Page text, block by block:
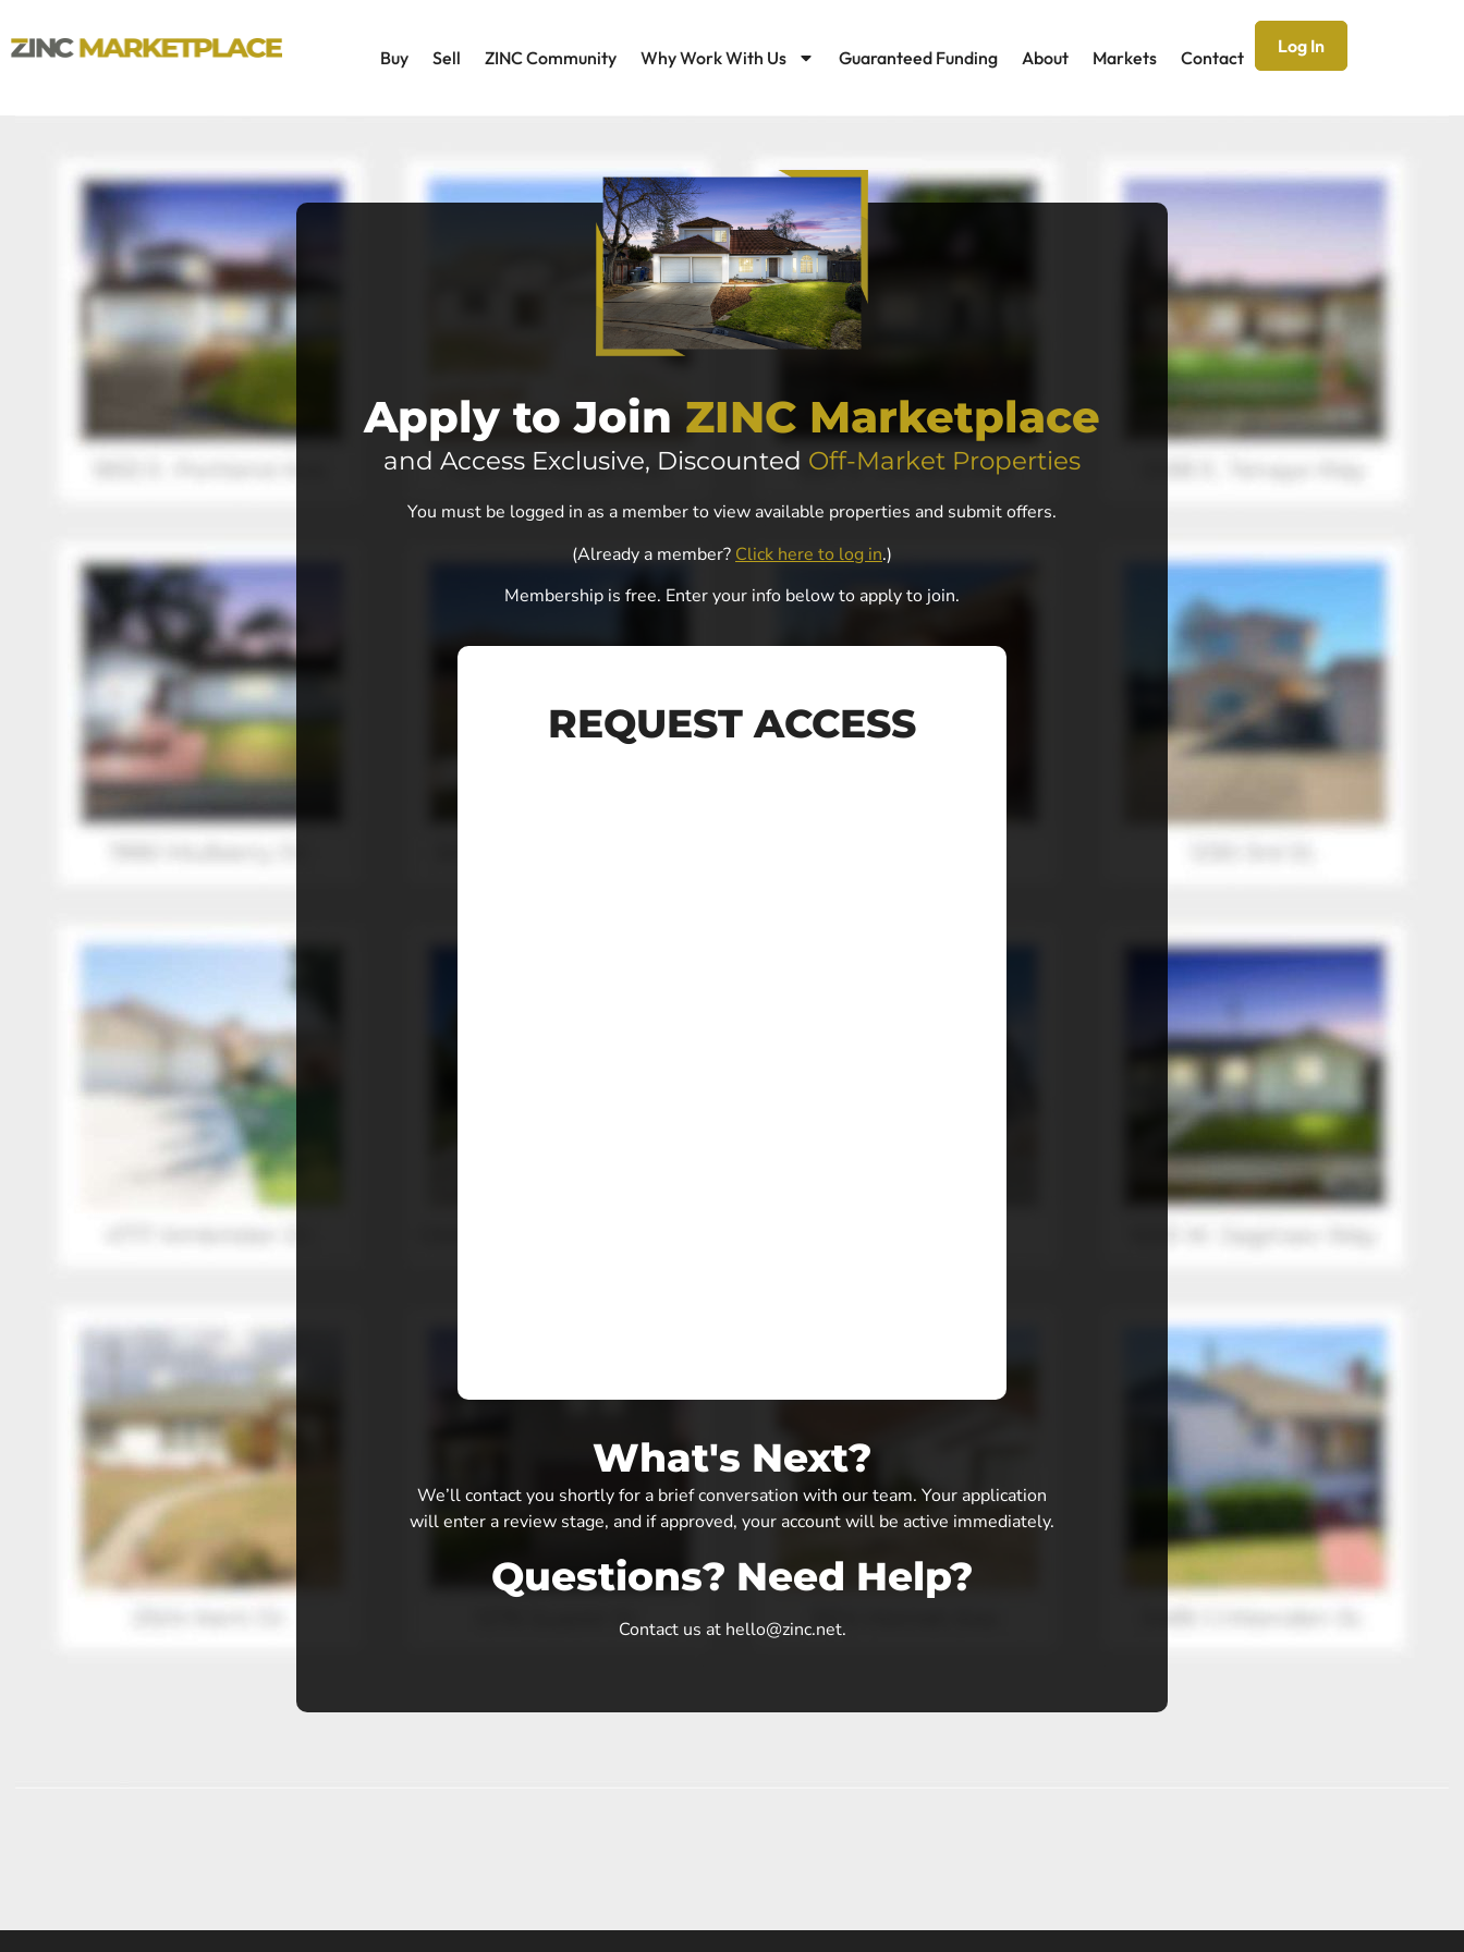
Buy Sell ZINC Community Why Work With Us Guaranteed Funding About Markets Contact
Log In
Apply to Join ZINC Marketplace
and Access Exclusive, Discounted Off-Market Properties
You must be logged in as a member to view available properties and submit offers.
(Already a member? Click here to log in.)
Membership is free. Enter your info below to apply to join.
REQUEST ACCESS
What's Next?
We’ll contact you shortly for a brief conversation with our team. Your application
will enter a review stage, and if approved, your account will be active immediately.
Questions? Need Help?
Contact us at hello@zinc.net.